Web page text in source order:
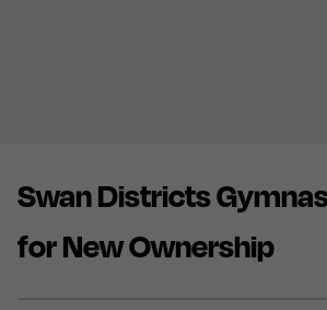
Swan Districts
for New Ownership